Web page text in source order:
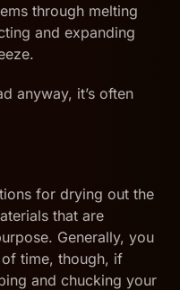
through melting
and expanding
anyway, it’s often
for drying out the
that are
Generally, you
time, though, if
and chucking your